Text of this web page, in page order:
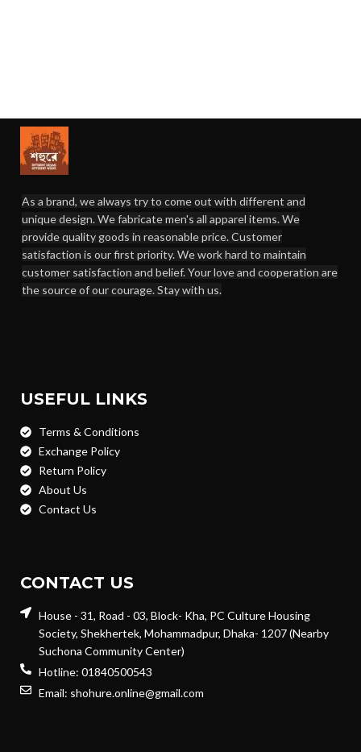
As a brand, we always try to come out with different and
unique design. We fabricate men's all apparel items. We
provide quality goods in reasonable price. Customer
satisfaction is our first priority. We work hard to maintain
customer satisfaction and belief. Your love and cooperation are
the source of our courage. Stay with us.
USEFUL LINKS
Terms & Conditions
Exchange Policy
Return Policy
About Us
Contact Us
CONTACT US
House - 31, Road - 03, Block- Kha, PC Culture Housing
Society, Shekhertek, Mohammadpur, Dhaka- 1207 (Nearby
Suchona Community Center)
Hotline: 01840500543
Email: shohure.online@gmail.com